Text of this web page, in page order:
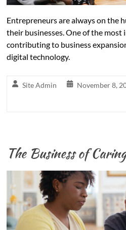
Entrepreneurs are always on the
their businesses. One of the
contributing to business
digital technology.
Site Admin November 8,
The Business of